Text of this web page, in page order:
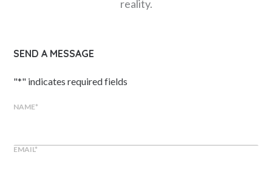
reality.
SEND A MESSAGE
"*" indicates required fields
NAME*
EMAIL*